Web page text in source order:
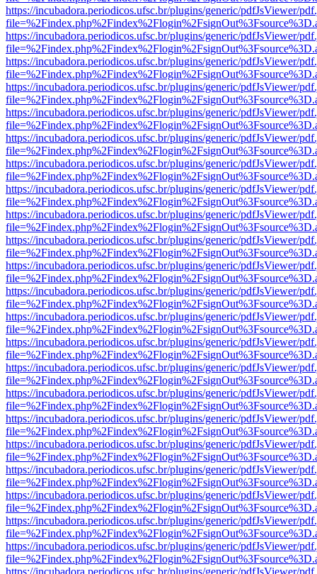
https://incubadora.periodicos.ufsc.br/plugins/generic/pdfJsViewer/
https://incubadora.periodicos.ufsc.br/plugins/generic/pdfJsViewer/
https://incubadora.periodicos.ufsc.br/plugins/generic/pdfJsViewer/
https://incubadora.periodicos.ufsc.br/plugins/generic/pdfJsViewer/
https://incubadora.periodicos.ufsc.br/plugins/generic/pdfJsViewer/
https://incubadora.periodicos.ufsc.br/plugins/generic/pdfJsViewer/
https://incubadora.periodicos.ufsc.br/plugins/generic/pdfJsViewer/
https://incubadora.periodicos.ufsc.br/plugins/generic/pdfJsViewer/
https://incubadora.periodicos.ufsc.br/plugins/generic/pdfJsViewer/
https://incubadora.periodicos.ufsc.br/plugins/generic/pdfJsViewer/
https://incubadora.periodicos.ufsc.br/plugins/generic/pdfJsViewer/
https://incubadora.periodicos.ufsc.br/plugins/generic/pdfJsViewer/
https://incubadora.periodicos.ufsc.br/plugins/generic/pdfJsViewer/
https://incubadora.periodicos.ufsc.br/plugins/generic/pdfJsViewer/
https://incubadora.periodicos.ufsc.br/plugins/generic/pdfJsViewer/
https://incubadora.periodicos.ufsc.br/plugins/generic/pdfJsViewer/
https://incubadora.periodicos.ufsc.br/plugins/generic/pdfJsViewer/
https://incubadora.periodicos.ufsc.br/plugins/generic/pdfJsViewer/
https://incubadora.periodicos.ufsc.br/plugins/generic/pdfJsViewer/
https://incubadora.periodicos.ufsc.br/plugins/generic/pdfJsViewer/
https://incubadora.periodicos.ufsc.br/plugins/generic/pdfJsViewer/
https://incubadora.periodicos.ufsc.br/plugins/generic/pdfJsViewer/
https://incubadora.periodicos.ufsc.br/plugins/generic/pdfJsViewer/